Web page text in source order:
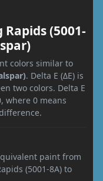
(5001-
colors similar to
. Delta E (ΔE) is
two colors. Delta E
where 0 means
paint from
(5001-8A) to